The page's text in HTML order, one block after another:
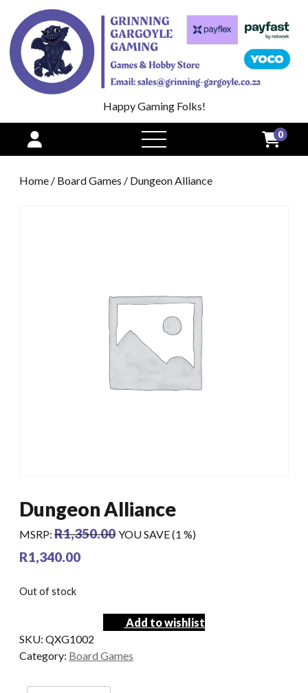
Happy Gaming Folks!
open
menu
0
Home / Board Games / Dungeon Alliance
Dungeon Alliance
MSRP: R1,350.00 YOU SAVE (1 %)
R1,340.00
Out of stock
Add to wishlist
SKU: QXG1002
Category: Board Games